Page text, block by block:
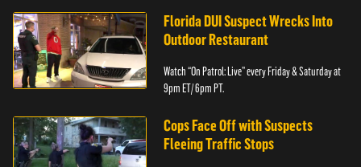
Florida DUI Suspect Wrecks Into
Outdoor Restaurant
Watch “On Patrol: Live” every Friday & Saturday at
9pm ET/ 6pm PT.
Cops Face Off with Suspects
Fleeing Traffic Stops